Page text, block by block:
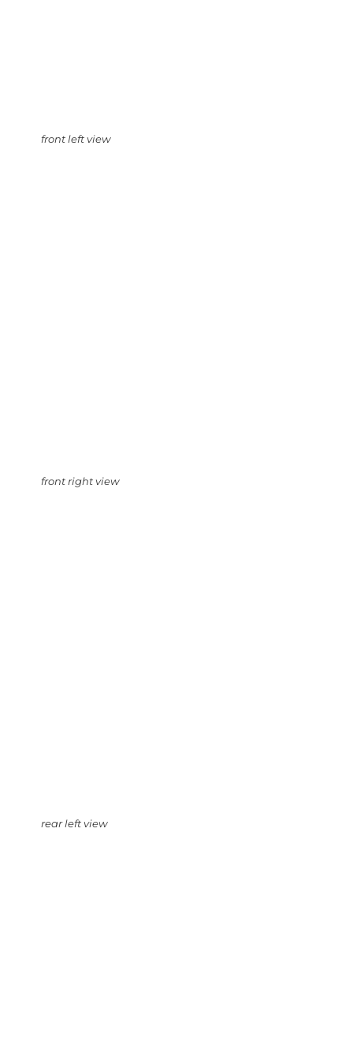
front left view
front right view
rear left view